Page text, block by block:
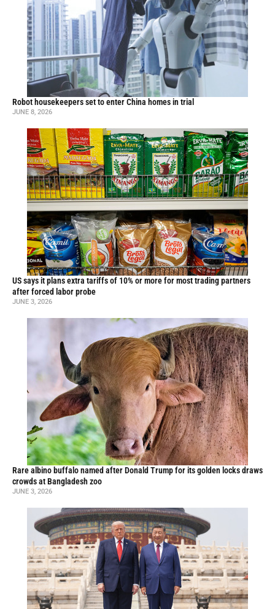
Robot housekeepers set to enter China homes in trial
JUNE 8, 2026
US says it plans extra tariffs of 10% or more for most trading partners
after forced labor probe
JUNE 3, 2026
Rare albino buffalo named after Donald Trump for its golden locks draws
crowds at Bangladesh zoo
JUNE 3, 2026